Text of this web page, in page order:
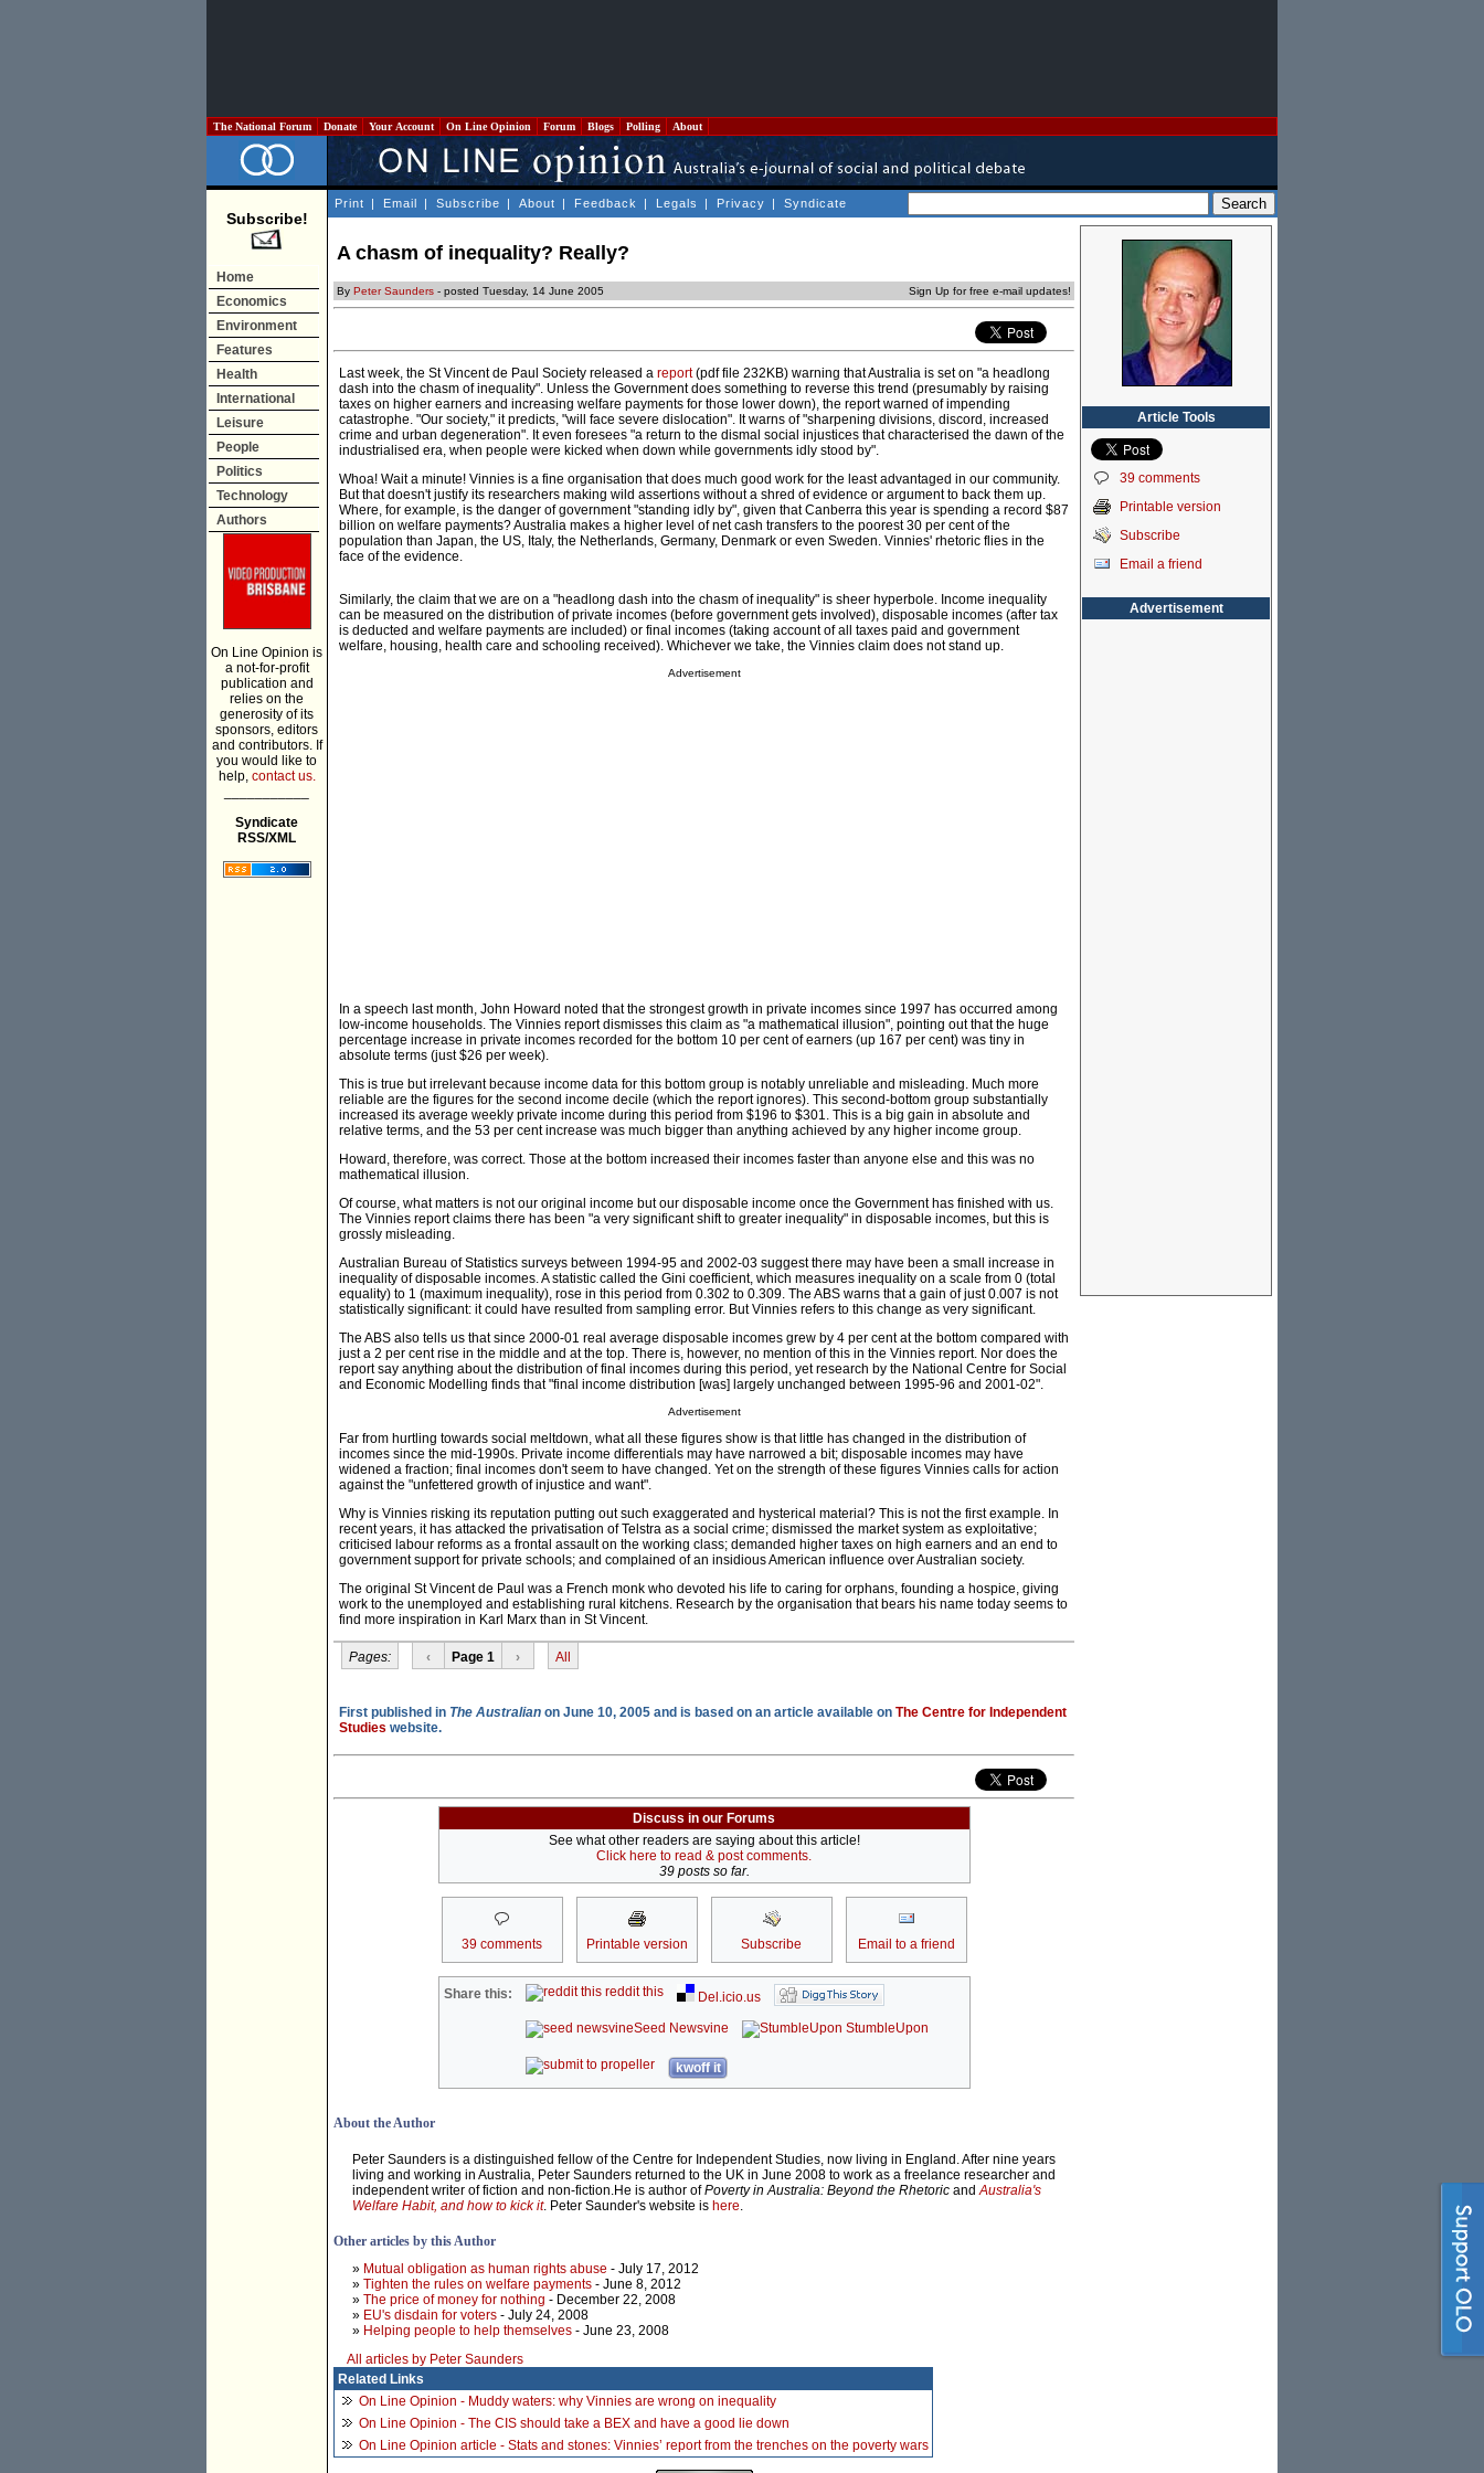
The National Forum Donate Your Account On Line Opinion Forum Blogs Polling About
Subscribe!
Home
Economics
Environment
Features
Health
International
Leisure
People
Politics
Technology
Authors
On Line Opinion is
a not-for-profit
publication and
relies on the
generosity of its
sponsors, editors
and contributors. If
you would like to
help, contact us.
Syndicate
RSS/XML
Print | Email | Subscribe | About | Feedback | Legals | Privacy | Syndicate
A chasm of inequality? Really?
By Peter Saunders - posted Tuesday, 14 June 2005 Sign Up for free e-mail updates!
Last week, the St Vincent de Paul Society released a report(pdf file 232KB) warning that Australia is set on "a headlong
dash into the chasm of inequality". Unless the Government does something to reverse this trend (presumably by raising
taxes on higher earners and increasing welfare payments for those lower down), the report warned of impending
catastrophe. "Our society," it predicts, "will face severe dislocation". It warns of "sharpening divisions, discord, increased
crime and urban degeneration". It even foresees "a return to the dismal social injustices that characterised the dawn of the
industrialised era, when people were kicked when down while governments idly stood by".
Whoa! Wait a minute! Vinnies is a fine organisation that does much good work for the least advantaged in our community.
But that doesn't justify its researchers making wild assertions without a shred of evidence or argument to back them up.
Where, for example, is the danger of government "standing idly by", given that Canberra this year is spending a record $87
billion on welfare payments? Australia makes a higher level of net cash transfers to the poorest 30 per cent of the
population than Japan, the US, Italy, the Netherlands, Germany, Denmark or even Sweden. Vinnies' rhetoric flies in the
face of the evidence.
Similarly, the claim that we are on a "headlong dash into the chasm of inequality" is sheer hyperbole. Income inequality
can be measured on the distribution of private incomes (before government gets involved), disposable incomes (after tax
is deducted and welfare payments are included) or final incomes (taking account of all taxes paid and government
welfare, housing, health care and schooling received). Whichever we take, the Vinnies claim does not stand up.
Advertisement
In a speech last month, John Howard noted that the strongest growth in private incomes since 1997 has occurred among
low-income households. The Vinnies report dismisses this claim as "a mathematical illusion", pointing out that the huge
percentage increase in private incomes recorded for the bottom 10 per cent of earners (up 167 per cent) was tiny in
absolute terms (just $26 per week).
This is true but irrelevant because income data for this bottom group is notably unreliable and misleading. Much more
reliable are the figures for the second income decile (which the report ignores). This second-bottom group substantially
increased its average weekly private income during this period from $196 to $301. This is a big gain in absolute and
relative terms, and the 53 per cent increase was much bigger than anything achieved by any higher income group.
Howard, therefore, was correct. Those at the bottom increased their incomes faster than anyone else and this was no
mathematical illusion.
Of course, what matters is not our original income but our disposable income once the Government has finished with us.
The Vinnies report claims there has been "a very significant shift to greater inequality" in disposable incomes, but this is
grossly misleading.
Australian Bureau of Statistics surveys between 1994-95 and 2002-03 suggest there may have been a small increase in
inequality of disposable incomes. A statistic called the Gini coefficient, which measures inequality on a scale from 0 (total
equality) to 1 (maximum inequality), rose in this period from 0.302 to 0.309. The ABS warns that a gain of just 0.007 is not
statistically significant: it could have resulted from sampling error. But Vinnies refers to this change as very significant.
The ABS also tells us that since 2000-01 real average disposable incomes grew by 4 per cent at the bottom compared with
just a 2 per cent rise in the middle and at the top. There is, however, no mention of this in the Vinnies report. Nor does the
report say anything about the distribution of final incomes during this period, yet research by the National Centre for Social
and Economic Modelling finds that "final income distribution [was] largely unchanged between 1995-96 and 2001-02".
Advertisement
Far from hurtling towards social meltdown, what all these figures show is that little has changed in the distribution of
incomes since the mid-1990s. Private income differentials may have narrowed a bit; disposable incomes may have
widened a fraction; final incomes don't seem to have changed. Yet on the strength of these figures Vinnies calls for action
against the "unfettered growth of injustice and want".
Why is Vinnies risking its reputation putting out such exaggerated and hysterical material? This is not the first example. In
recent years, it has attacked the privatisation of Telstra as a social crime; dismissed the market system as exploitative;
criticised labour reforms as a frontal assault on the working class; demanded higher taxes on high earners and an end to
government support for private schools; and complained of an insidious American influence over Australian society.
The original St Vincent de Paul was a French monk who devoted his life to caring for orphans, founding a hospice, giving
work to the unemployed and establishing rural kitchens. Research by the organisation that bears his name today seems to
find more inspiration in Karl Marx than in St Vincent.
Pages: ‹ Page 1 › All
First published in The Australian on June 10, 2005 and is based on an article available on The Centre for Independent
Studies website.
Discuss in our Forums
See what other readers are saying about this article!
Click here to read & post comments.
39 posts so far.
39 comments Printable version Subscribe Email to a friend
Share this: reddit this
Del.icio.us
Seed Newsvine
StumbleUpon
kwoff it
About the Author
Peter Saunders is a distinguished fellow of the Centre for Independent Studies, now living in England. After nine years
living and working in Australia, Peter Saunders returned to the UK in June 2008 to work as a freelance researcher and
independent writer of fiction and non-fiction.He is author ofPoverty in Australia: Beyond the Rhetoric and Australia's
Welfare Habit, and how to kick it. Peter Saunder's website is here.
Other articles by this Author
» Mutual obligation as human rights abuse - July 17, 2012
» Tighten the rules on welfare payments - June 8, 2012
» The price of money for nothing - December 22, 2008
» EU's disdain for voters - July 24, 2008
» Helping people to help themselves - June 23, 2008
All articles by Peter Saunders
Related Links
On Line Opinion - Muddy waters: why Vinnies are wrong on inequality
On Line Opinion - The CIS should take a BEX and have a good lie down
On Line Opinion article - Stats and stones: Vinnies’ report from the trenches on the poverty wars
Article Tools
39 comments
Printable version
Subscribe
Email a friend
Advertisement